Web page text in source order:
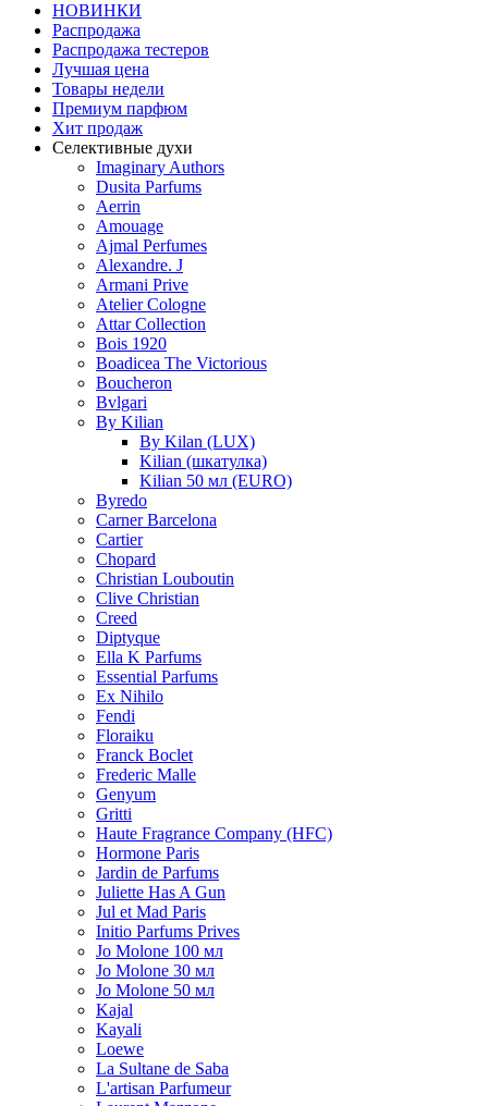
НОВИНКИ
Распродажа
Распродажа тестеров
Лучшая цена
Товары недели
Премиум парфюм
Хит продаж
Селективные духи
Imaginary Authors
Dusita Parfums
Aerrin
Amouage
Ajmal Perfumes
Alexandre. J
Armani Prive
Atelier Cologne
Attar Collection
Bois 1920
Boadicea The Victorious
Boucheron
Bvlgari
By Kilian
By Kilan (LUX)
Kilian (шкатулка)
Kilian 50 мл (EURO)
Byredo
Carner Barcelona
Cartier
Chopard
Christian Louboutin
Clive Christian
Creed
Diptyque
Ella K Parfums
Essential Parfums
Ex Nihilo
Fendi
Floraiku
Franck Boclet
Frederic Malle
Genyum
Gritti
Haute Fragrance Company (HFC)
Hormone Paris
Jardin de Parfums
Juliette Has A Gun
Jul et Mad Paris
Initio Parfums Prives
Jo Molone 100 мл
Jo Molone 30 мл
Jo Molone 50 мл
Kajal
Kayali
Loewe
La Sultane de Saba
L'artisan Parfumeur